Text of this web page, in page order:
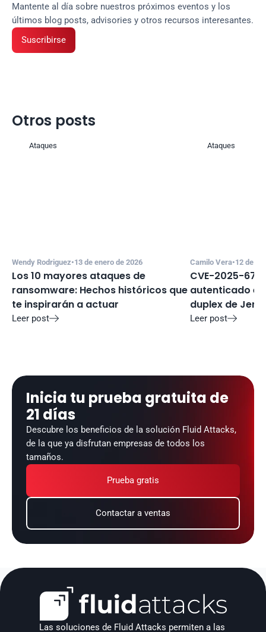
Mantente al día sobre nuestros próximos eventos y los
últimos blog posts, advisories y otros recursos interesantes.
Suscribirse
Otros posts
Ataques
Wendy Rodriguez•13 de enero de 2026
Los 10 mayores ataques de
ransomware: Hechos históricos que
te inspirarán a actuar
Leer post
Ataques
Camilo Vera•12 de
CVE-2025-
autenticado
duplex de
Leer post
Inicia tu prueba gratuita de
21 días
Descubre los beneficios de la solución Fluid Attacks,
de la que ya disfrutan empresas de todos los
tamaños.
Prueba gratis
Contactar a ventas
Las soluciones de Fluid Attacks permiten a las